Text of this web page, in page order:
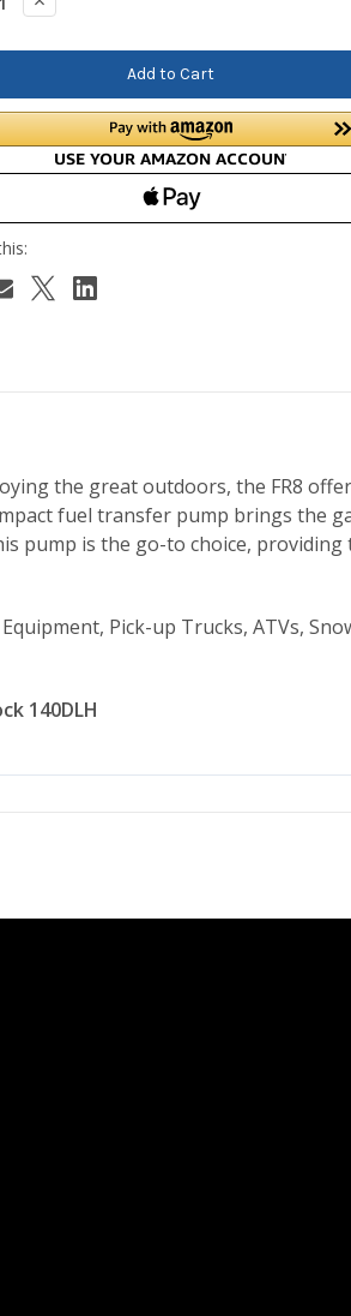
Quantity:
the great outdoors, the FR8
fuel transfer pump brings the
pump is the go-to choice,
Pick-up Trucks, ATVs,
140DLH